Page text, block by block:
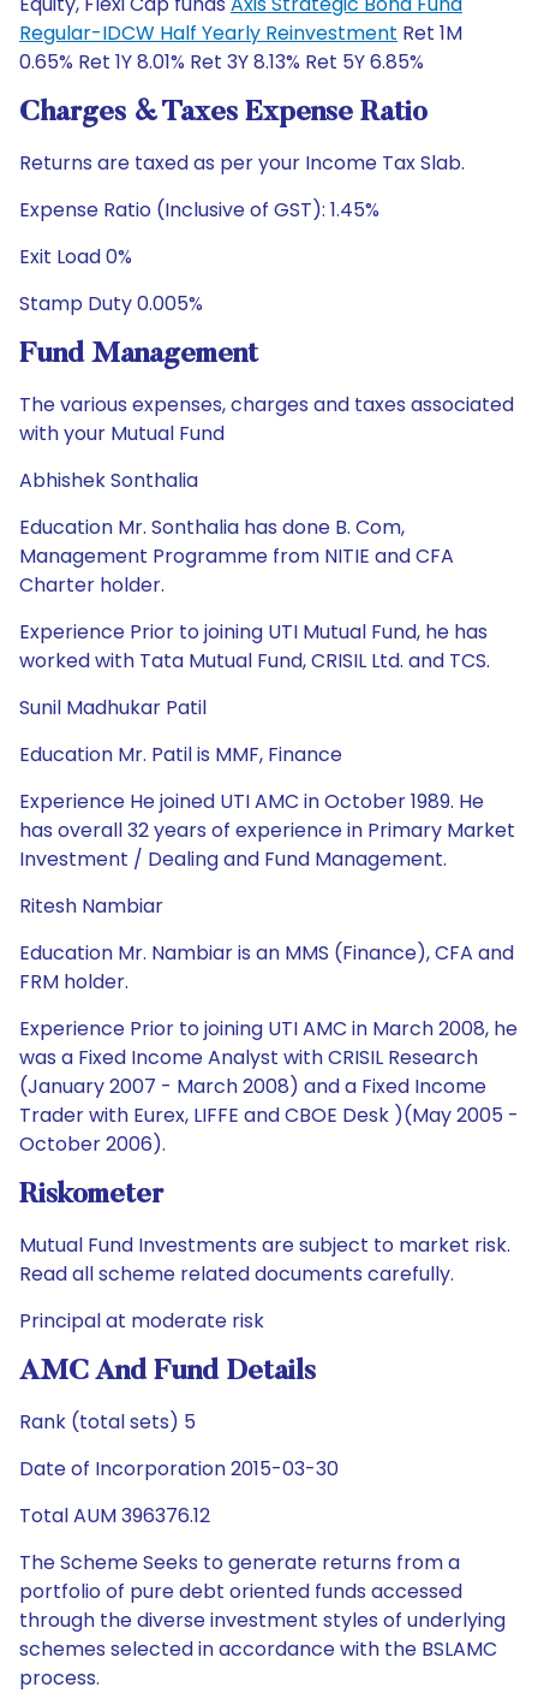
Regular-IDCW Half Yearly Reinvestment Ret 1M
0.65% Ret 1Y 8.01% Ret 3Y 8.13% Ret 5Y 6.85%
Charges & Taxes Expense Ratio
Returns are taxed as per your Income Tax Slab.
Expense Ratio (Inclusive of GST): 1.45%
Exit Load 0%
Stamp Duty 0.005%
Fund Management
The various expenses, charges and taxes associated
with your Mutual Fund
Abhishek Sonthalia
Education Mr. Sonthalia has done B. Com,
Management Programme from NITIE and CFA
Charter holder.
Experience Prior to joining UTI Mutual Fund, he has
worked with Tata Mutual Fund, CRISIL Ltd. and TCS.
Sunil Madhukar Patil
Education Mr. Patil is MMF, Finance
Experience He joined UTI AMC in October 1989. He
has overall 32 years of experience in Primary Market
Investment / Dealing and Fund Management.
Ritesh Nambiar
Education Mr. Nambiar is an MMS (Finance), CFA and
FRM holder.
Experience Prior to joining UTI AMC in March 2008, he
was a Fixed Income Analyst with CRISIL Research
(January 2007 - March 2008) and a Fixed Income
Trader with Eurex, LIFFE and CBOE Desk )(May 2005 -
October 2006).
Riskometer
Mutual Fund Investments are subject to market risk.
Read all scheme related documents carefully.
Principal at moderate risk
AMC And Fund Details
Rank (total sets) 5
Date of Incorporation 2015-03-30
Total AUM 396376.12
The Scheme Seeks to generate returns from a
portfolio of pure debt oriented funds accessed
through the diverse investment styles of underlying
schemes selected in accordance with the BSLAMC
process.